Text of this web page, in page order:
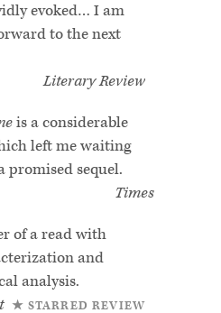
evoked… I am
to the next
Literary Review
is a considerable
left me waiting
sequel.
Times
of a read with
and
analysis.
★ STARRED REVIEW